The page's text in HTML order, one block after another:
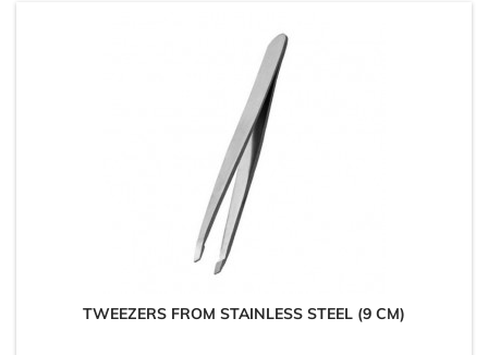
TWEEZERS FROM STAINLESS STEEL (9 CM)